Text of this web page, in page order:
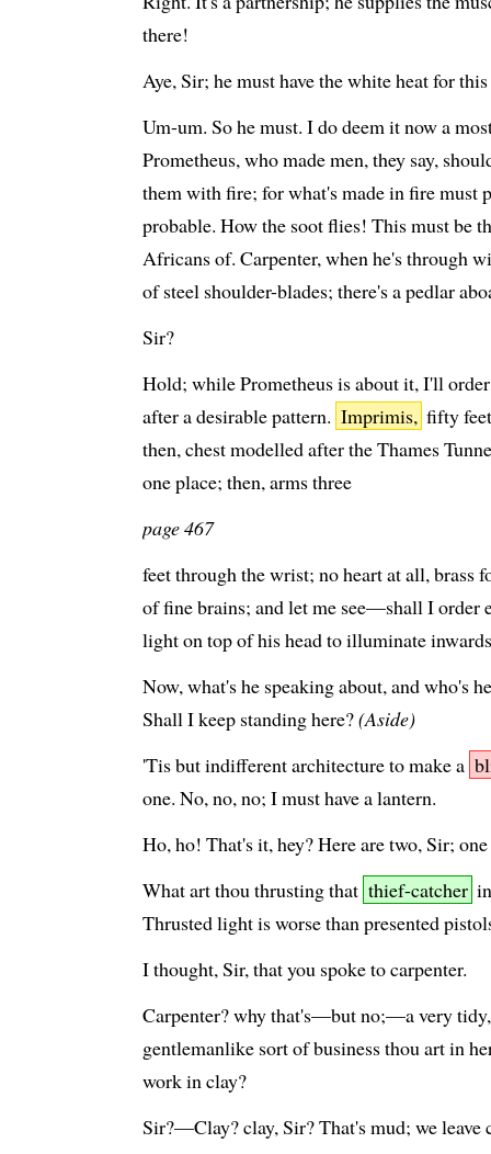
there!
Aye, Sir; he must have the white heat for
Um-um. So he must. I do deem it now a
Prometheus, who made men, they say,
them with fire; for what's made in fire must
probable. How the soot flies! This must be
Africans of. Carpenter, when he's through
of steel shoulder-blades; there's a pedlar
Sir?
Hold; while Prometheus is about it, I'll
after a desirable pattern. Imprimis, fifty
then, chest modelled after the Thames
one place; then, arms three
page 467
feet through the wrist; no heart at all, brass
of fine brains; and let me see—shall I order
light on top of his head to illuminate
Now, what's he speaking about, and who's
Shall I keep standing here?(Aside)
'Tis but indifferent architecture to make a
one. No, no, no; I must have a lantern.
Ho, ho! That's it, hey? Here are two, Sir;
What art thou thrusting that thief-catcher
Thrusted light is worse than presented
I thought, Sir, that you spoke to carpenter.
Carpenter? why that's—but no;—a very tidy,
gentlemanlike sort of business thou art in
work in clay?
Sir?—Clay? clay, Sir? That's mud; we leave